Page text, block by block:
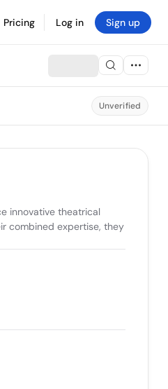
Pricing Log in Sign up
Unverified
innovative theatrical
combined expertise, they